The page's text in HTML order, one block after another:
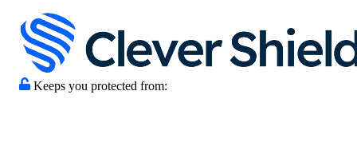
Keeps you protected from: